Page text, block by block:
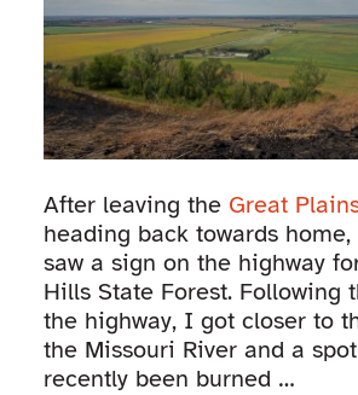
After leaving the Great
heading back towards
saw a sign on the highway
Hills State Forest. Following
the highway, I got closer to
the Missouri River and a
recently been burned …